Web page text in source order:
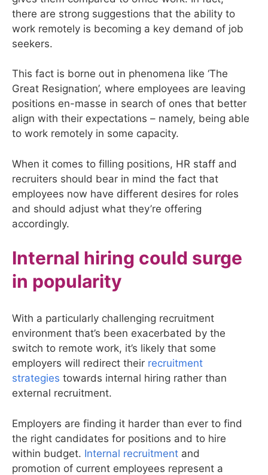
there are strong suggestions that the ability to
work remotely is becoming a key demand of job
seekers.
This fact is borne out in phenomena like ‘The
Great Resignation’, where employees are leaving
positions en-masse in search of ones that better
align with their expectations – namely, being able
to work remotely in some capacity.
When it comes to filling positions, HR staff and
recruiters should bear in mind the fact that
employees now have different desires for roles
and should adjust what they’re offering
accordingly.
Internal hiring could surge
in popularity
With a particularly challenging recruitment
environment that’s been exacerbated by the
switch to remote work, it’s likely that some
employers will redirect their recruitment
strategies towards internal hiring rather than
external recruitment.
Employers are finding it harder than ever to find
the right candidates for positions and to hire
within budget. Internal recruitment and
promotion of current employees represent a